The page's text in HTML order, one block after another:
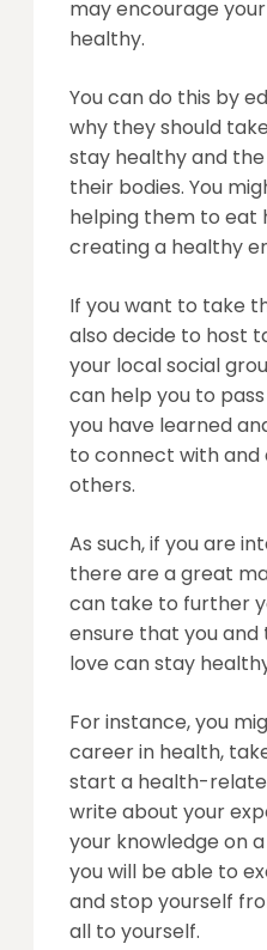
may encourage
healthy.
You can do this by
why they should
stay healthy and
their bodies. You
helping them to eat
creating a healthy
If you want to take
also decide to host
your local social
can help you to
you have learned
to connect with and
others.
As such, if you are
there are a great
can take to further
ensure that you
love can stay
For instance, you
career in health,
start a health-
write about your
your knowledge on
you will be able to
and stop yourself
all to yourself.